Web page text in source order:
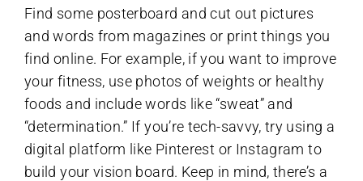
Find some posterboard and cut out pictures
and words from magazines or print things you
find online. For example, if you want to improve
your fitness, use photos of weights or healthy
foods and include words like “sweat” and
“determination.” If you’re tech-savvy, try using a
digital platform like Pinterest or Instagram to
build your vision board. Keep in mind, there’s a